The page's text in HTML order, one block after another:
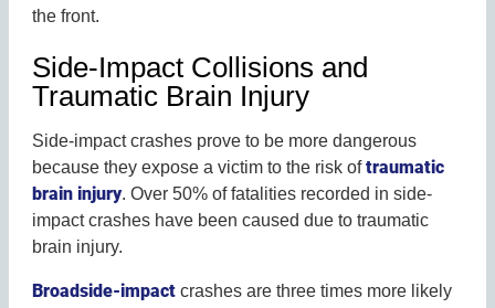
the front.
Side-Impact Collisions and
Traumatic Brain Injury
Side-impact crashes prove to be more dangerous
because they expose a victim to the risk oftraumatic
brain injury. Over 50% of fatalities recorded in side-
impact crashes have been caused due to traumatic
brain injury.
Broadside-impactcrashes are three times more likely